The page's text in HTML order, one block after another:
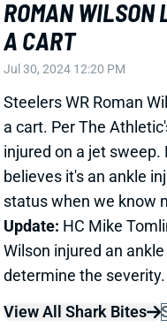
a cart. Per The
injured on a jet sweep.
believes it's an ankle
status when we know
Update: HC Mike
Wilson injured an
determine the severity.
View All Shark Bites
CALVIN